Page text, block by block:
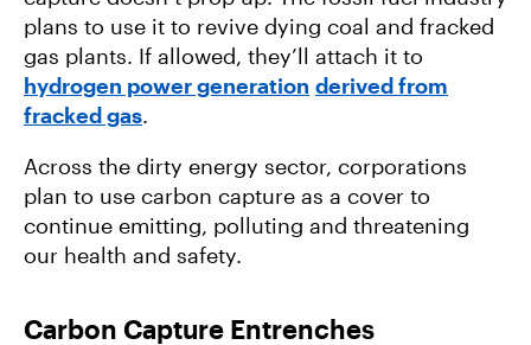
plans to use it to revive dying coal and fracked
gas plants. If allowed, they’ll attach it to
hydrogen power generation derived from
fracked gas.
Across the dirty energy sector, corporations
plan to use carbon capture as a cover to
continue emitting, polluting and threatening
our health and safety.
Carbon Capture Entrenches